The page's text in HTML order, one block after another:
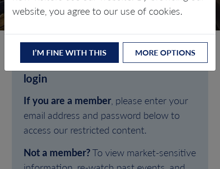
Welcome to SFA (Oxford)'s client
login
If you are a member, please enter your
email address and password below to
access our restricted content.
Not a member?To view market-sensitive
website, you agree to our use of cookies.
I’M FINE WITH THIS MORE OPTIONS